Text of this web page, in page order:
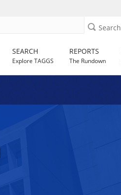
Search
SEARCH
Explore TAGGS
REPORTS
The Rundown